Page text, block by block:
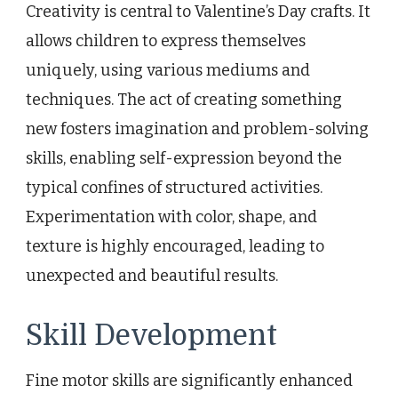
Creativity is central to Valentine’s Day crafts. It
allows children to express themselves
uniquely, using various mediums and
techniques. The act of creating something
new fosters imagination and problem-solving
skills, enabling self-expression beyond the
typical confines of structured activities.
Experimentation with color, shape, and
texture is highly encouraged, leading to
unexpected and beautiful results.
Skill Development
Fine motor skills are significantly enhanced